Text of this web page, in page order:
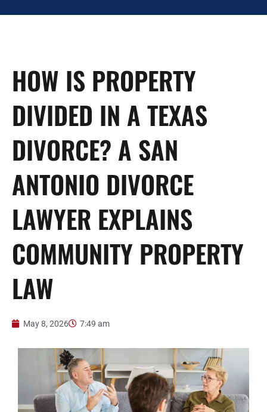
HOW IS PROPERTY
DIVIDED IN A TEXAS
DIVORCE? A SAN
ANTONIO DIVORCE
LAWYER EXPLAINS
COMMUNITY PROPERTY
LAW
May 8, 2026 7:49 am